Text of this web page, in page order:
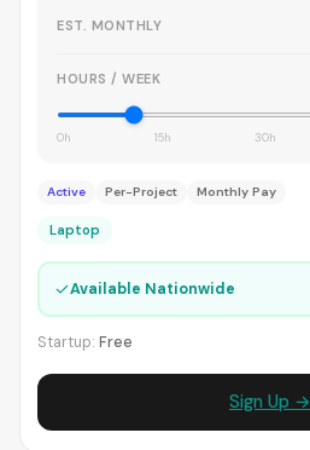
EST. MONTHLY
HOURS / WEEK
0h 15h 30h
Active Per-Project Monthly Pay
Laptop
✓Available Nationwide
Startup: Free
Sign Up →